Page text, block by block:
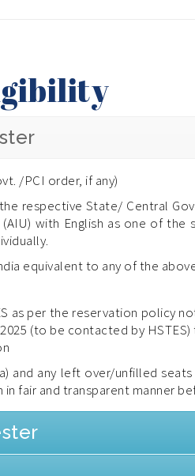
/PCI order, if any)
respective State/ Central
with English as one of the
equivalent to any of the
as per the reservation policy
(to be contacted by
and any left over/unfilled
fair and transparent manner